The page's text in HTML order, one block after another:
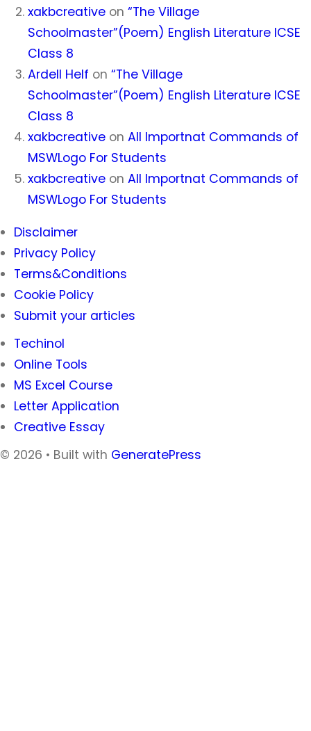
xakbcreative on “The Village
Schoolmaster”(Poem) English Literature ICSE
Class 8
Ardell Helf on “The Village
Schoolmaster”(Poem) English Literature ICSE
Class 8
xakbcreative on All Importnat Commands of
MSWLogo For Students
xakbcreative on All Importnat Commands of
MSWLogo For Students
Disclaimer
Privacy Policy
Terms&Conditions
Cookie Policy
Submit your articles
Techinol
Online Tools
MS Excel Course
Letter Application
Creative Essay
© 2026 • Built with GeneratePress